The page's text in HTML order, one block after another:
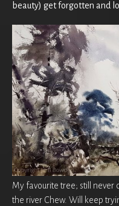
beauty) get forgotten and
My favourite tree; still never
the river Chew. Will keep